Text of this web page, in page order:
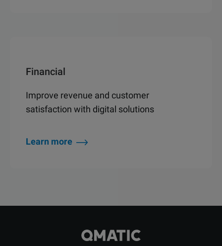
Financial
Improve revenue and customer
satisfaction with digital solutions
Learn more